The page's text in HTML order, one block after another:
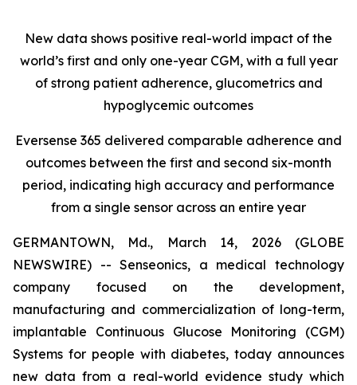
New data shows positive real-world impact of the
world’s first and only one-year CGM, with a full year
of strong patient adherence, glucometrics and
hypoglycemic outcomes
Eversense 365 delivered comparable adherence and
outcomes between the first and second six-month
period, indicating high accuracy and performance
from a single sensor across an entire year
GERMANTOWN, Md., March 14, 2026 (GLOBE
NEWSWIRE) -- Senseonics, a medical technology
company focused on the development,
manufacturing and commercialization of long-term,
implantable Continuous Glucose Monitoring (CGM)
Systems for people with diabetes, today announces
new data from a real-world evidence study which